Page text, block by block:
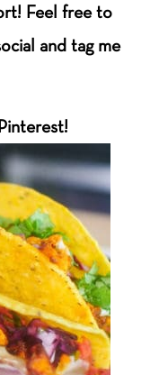
Feel free to
and tag me